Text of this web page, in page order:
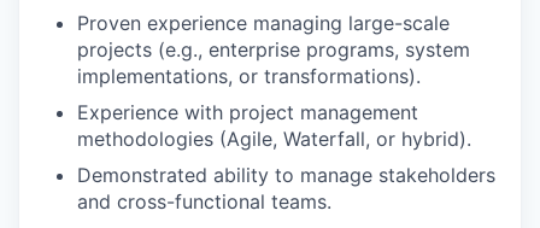
Proven experience managing large-scale
projects (e.g., enterprise programs, system
implementations, or transformations).
Experience with project management
methodologies (Agile, Waterfall, or hybrid).
Demonstrated ability to manage stakeholders
and cross-functional teams.